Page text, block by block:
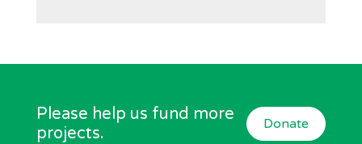
Please help us fund more
projects.
Donate